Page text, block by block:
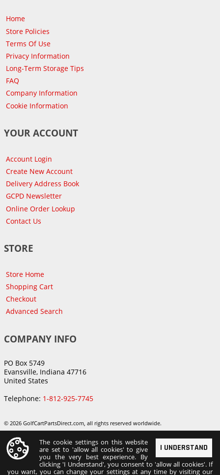
Home
Store Policies
Terms Of Use
Privacy Information
Long-Term Storage Tips
FAQ
Company Information
Cookie Information
YOUR ACCOUNT
Account Login
Create New Account
Delivery Address Book
GCPD Newsletter
Online Order Lookup
Contact Us
STORE
Store Home
Shopping Cart
Checkout
Advanced Search
COMPANY INFO
PO Box 5749
Evansville, Indiana 47716
United States
Telephone: 1-812-925-7745
© 2026 GolfCartPartsDirect.com, all rights reserved worldwide.
I UNDERSTAND
The cookie settings on this website
are set to 'allow all cookies' to give
you the very best experience. By
clicking 'I Understand', you consent to 'allow all cookies'. If
you want, you can change your settings at any time by visiting our